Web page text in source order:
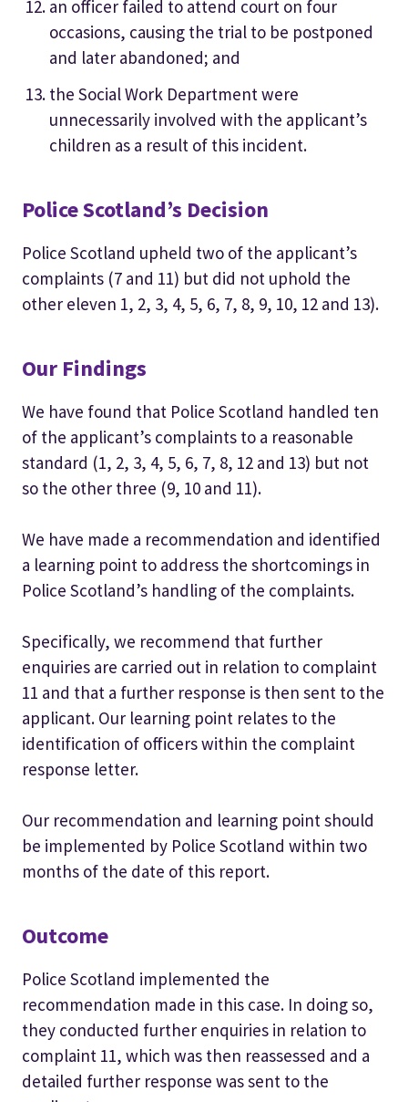
an officer failed to attend court on four
occasions, causing the trial to be postponed
and later abandoned; and
the Social Work Department were
unnecessarily involved with the applicant’s
children as a result of this incident.
Police Scotland’s Decision
Police Scotland upheld two of the applicant’s
complaints (7 and 11) but did not uphold the
other eleven 1, 2, 3, 4, 5, 6, 7, 8, 9, 10, 12 and 13).
Our Findings
We have found that Police Scotland handled ten
of the applicant’s complaints to a reasonable
standard (1, 2, 3, 4, 5, 6, 7, 8, 12 and 13) but not
so the other three (9, 10 and 11).
We have made a recommendation and identified
a learning point to address the shortcomings in
Police Scotland’s handling of the complaints.
Specifically, we recommend that further
enquiries are carried out in relation to complaint
11 and that a further response is then sent to the
applicant. Our learning point relates to the
identification of officers within the complaint
response letter.
Our recommendation and learning point should
be implemented by Police Scotland within two
months of the date of this report.
Outcome
Police Scotland implemented the
recommendation made in this case. In doing so,
they conducted further enquiries in relation to
complaint 11, which was then reassessed and a
detailed further response was sent to the